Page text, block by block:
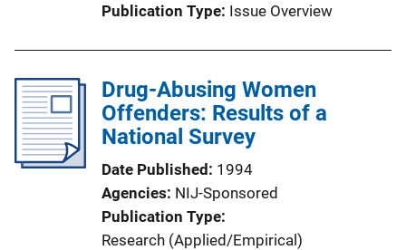
Publication Type Issue Overview
Drug-Abusing Women
Offenders: Results of a
National Survey
Date Published
1994
Agencies NIJ-Sponsored
Publication Type
Research (Applied/Empirical)